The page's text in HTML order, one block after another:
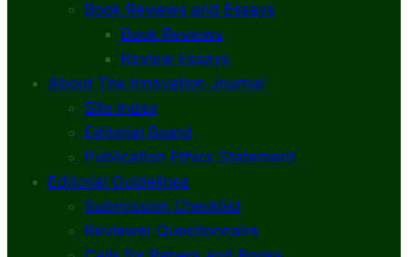
Book Reviews and Essays
Book Reviews
Review Essays
About The Innovation Journal
Site Index
Editorial Board
Publication Ethics Statement
Editorial Guidelines
Submission Checklist
Reviewer Questionnaire